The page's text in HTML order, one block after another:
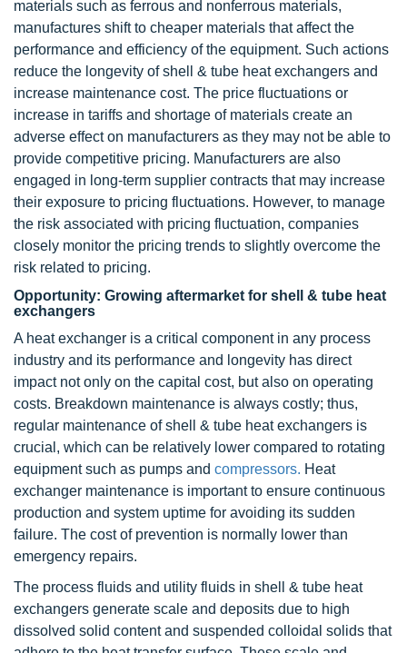
materials such as ferrous and nonferrous materials,
manufactures shift to cheaper materials that affect the
performance and efficiency of the equipment. Such actions
reduce the longevity of shell & tube heat exchangers and
increase maintenance cost. The price fluctuations or
increase in tariffs and shortage of materials create an
adverse effect on manufacturers as they may not be able to
provide competitive pricing. Manufacturers are also
engaged in long-term supplier contracts that may increase
their exposure to pricing fluctuations. However, to manage
the risk associated with pricing fluctuation, companies
closely monitor the pricing trends to slightly overcome the
risk related to pricing.
Opportunity: Growing aftermarket for shell & tube heat
exchangers
A heat exchanger is a critical component in any process
industry and its performance and longevity has direct
impact not only on the capital cost, but also on operating
costs. Breakdown maintenance is always costly; thus,
regular maintenance of shell & tube heat exchangers is
crucial, which can be relatively lower compared to rotating
equipment such as pumps and compressors. Heat
exchanger maintenance is important to ensure continuous
production and system uptime for avoiding its sudden
failure. The cost of prevention is normally lower than
emergency repairs.
The process fluids and utility fluids in shell & tube heat
exchangers generate scale and deposits due to high
dissolved solid content and suspended colloidal solids that